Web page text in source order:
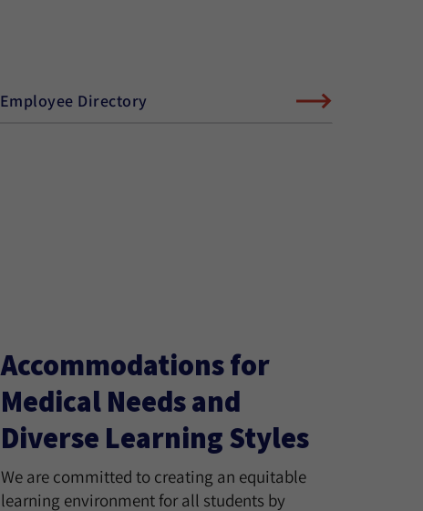
Employee Directory
Accommodations for
Medical Needs and
Diverse Learning Styles
We are committed to creating an equitable
learning environment for all students by